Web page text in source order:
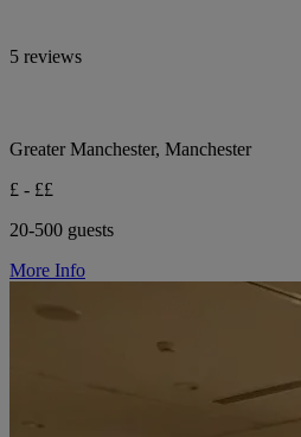
5 reviews
Greater Manchester, Manchester
£ - ££
20-500 guests
More Info